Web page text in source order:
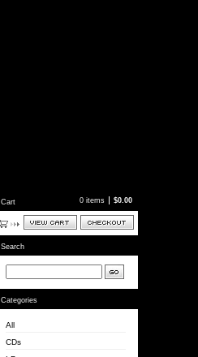
Cart 0 items $0.00
Search
Categories
All
CDs